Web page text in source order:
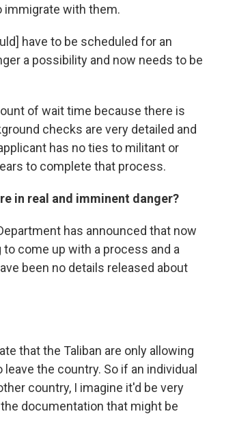
with them.
have to be scheduled for an
a possibility and now needs to be
of wait time because there is
checks are very detailed and
has no ties to militant or
to complete that process.
in real and imminent danger?
has announced that now
come up with a process and a
been no details released about
that the Taliban are only allowing
the country. So if an individual
country, I imagine it'd be very
documentation that might be